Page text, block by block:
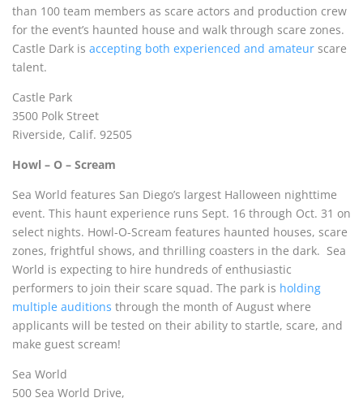
than 100 team members as scare actors and production crew
for the event’s haunted house and walk through scare zones.
Castle Dark is accepting both experienced and amateur scare
talent.
Castle Park
3500 Polk Street
Riverside, Calif. 92505
Howl – O – Scream
Sea World features San Diego’s largest Halloween nighttime
event. This haunt experience runs Sept. 16 through Oct. 31 on
select nights. Howl-O-Scream features haunted houses, scare
zones, frightful shows, and thrilling coasters in the dark. Sea
World is expecting to hire hundreds of enthusiastic
performers to join their scare squad. The park is holding
multiple auditions through the month of August where
applicants will be tested on their ability to startle, scare, and
make guest scream!
Sea World
500 Sea World Drive,